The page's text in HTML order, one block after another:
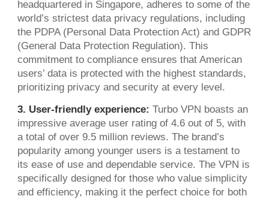
headquartered in Singapore, adheres to some of the
world’s strictest data privacy regulations, including
the PDPA (Personal Data Protection Act) and GDPR
(General Data Protection Regulation). This
commitment to compliance ensures that American
users’ data is protected with the highest standards,
prioritizing privacy and security at every level.
3. User-friendly experience: Turbo VPN boasts an
impressive average user rating of 4.6 out of 5, with
a total of over 9.5 million reviews. The brand’s
popularity among younger users is a testament to
its ease of use and dependable service. The VPN is
specifically designed for those who value simplicity
and efficiency, making it the perfect choice for both